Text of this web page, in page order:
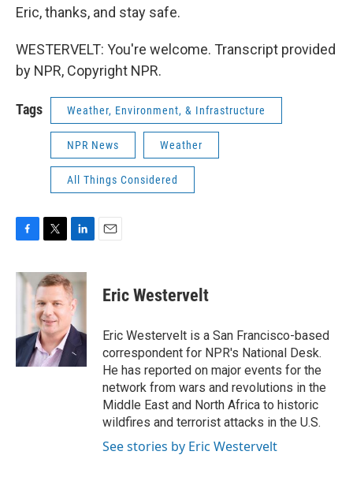
Eric, thanks, and stay safe.
WESTERVELT: You're welcome. Transcript provided
by NPR, Copyright NPR.
Tags Weather, Environment, & Infrastructure
NPR News Weather
All Things Considered
c
o
k
i
t
t
e
r
n
k
e
d
I
n
Eric Westervelt
Eric Westervelt is a San Francisco-based
correspondent for NPR's National Desk.
He has reported on major events for the
network from wars and revolutions in the
Middle East and North Africa to historic
wildfires and terrorist attacks in the U.S.
See stories by Eric Westervelt